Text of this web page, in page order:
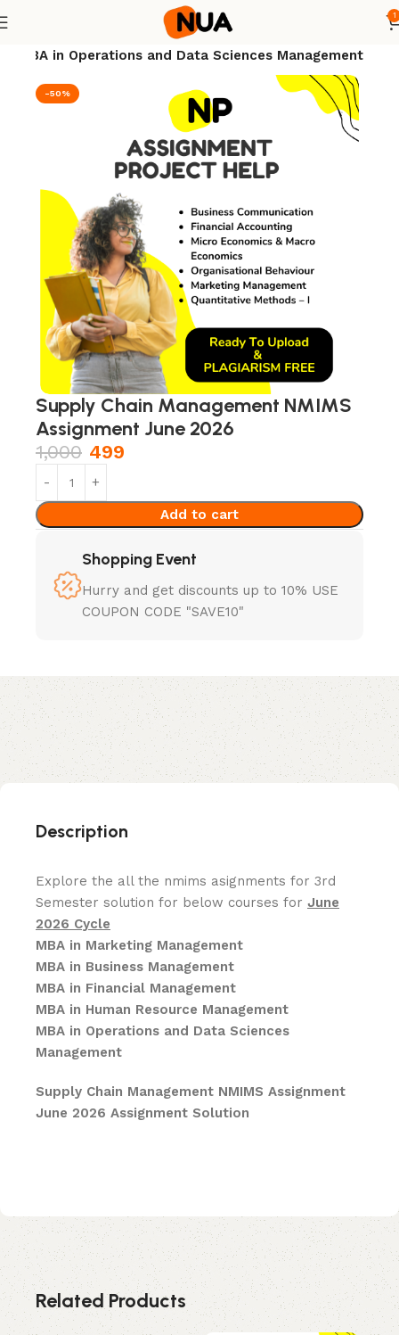
1
MBA in Operations and Data Sciences Management
-50%
Supply Chain Management NMIMS
Assignment June 2026
1,000 499
Add to cart
Shopping Event
Hurry and get discounts up to 10% USE
COUPON CODE "SAVE10"
Description
Explore the all the nmims asignments for 3rd
Semester solution for below courses for June
2026 Cycle
MBA in Marketing Management
MBA in Business Management
MBA in Financial Management
MBA in Human Resource Management
MBA in Operations and Data Sciences
Management
Supply Chain Management NMIMS Assignment
June 2026 Assignment Solution
Related Products